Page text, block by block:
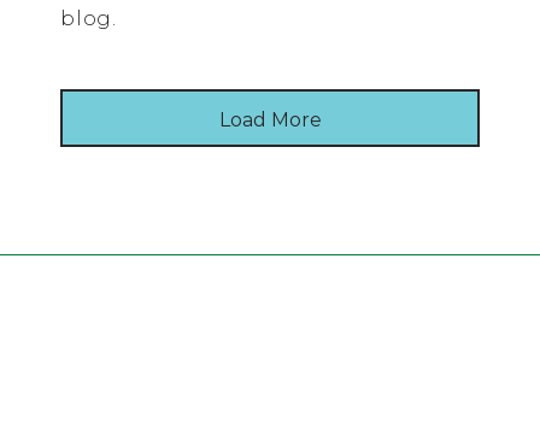
blog.
Load More